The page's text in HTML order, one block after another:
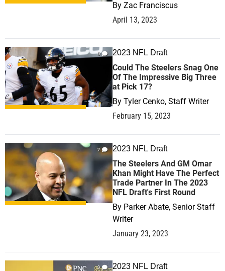
By Zac Franciscus
April 13, 2023
0 2023 NFL Draft
Could The Steelers Snag One
Of The Impressive Big Three
at Pick 17?
By Tyler Cenko, Staff Writer
February 15, 2023
2 2023 NFL Draft
The Steelers And GM Omar
Khan Might Have The Perfect
Trade Partner In The 2023
NFL Draft's First Round
By Parker Abate, Senior Staff
Writer
January 23, 2023
0 2023 NFL Draft